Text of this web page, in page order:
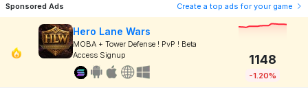
Sponsored Ads Create a top ads for your game
Hero Lane Wars
MOBA + Tower Defense ! PvP ! Beta
Access Signup
1148
-1.20%